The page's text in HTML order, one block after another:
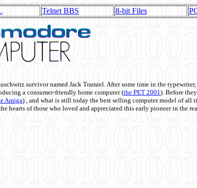
Telnet BBS 8-bit Files
survivor named Jack Tramiel. After some time in the
a consumer-friendly home computer (the PET 2001). Before
Amiga) , and what is still today the best selling computer model of all
hearts of those who loved and appreciated this early pioneer in the